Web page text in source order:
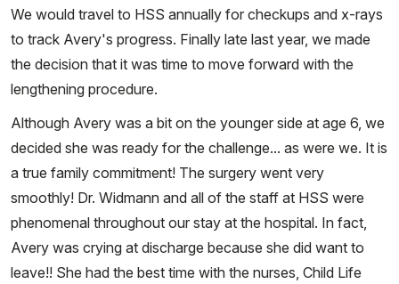
We would travel to HSS annually for checkups and x-rays
to track Avery's progress. Finally late last year, we made
the decision that it was time to move forward with the
lengthening procedure.
Although Avery was a bit on the younger side at age 6, we
decided she was ready for the challenge... as were we. It is
a true family commitment! The surgery went very
smoothly! Dr. Widmann and all of the staff at HSS were
phenomenal throughout our stay at the hospital. In fact,
Avery was crying at discharge because she did want to
leave!! She had the best time with the nurses, Child Life